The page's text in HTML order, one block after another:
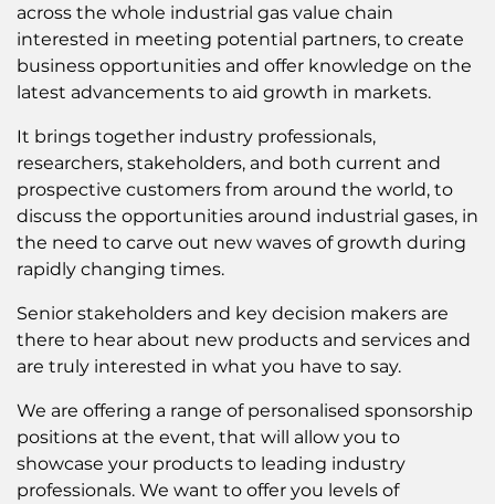
across the whole industrial gas value chain
interested in meeting potential partners, to create
business opportunities and offer knowledge on the
latest advancements to aid growth in markets.
It brings together industry professionals,
researchers, stakeholders, and both current and
prospective customers from around the world, to
discuss the opportunities around industrial gases, in
the need to carve out new waves of growth during
rapidly changing times.
Senior stakeholders and key decision makers are
there to hear about new products and services and
are truly interested in what you have to say.
We are offering a range of personalised sponsorship
positions at the event, that will allow you to
showcase your products to leading industry
professionals. We want to offer you levels of